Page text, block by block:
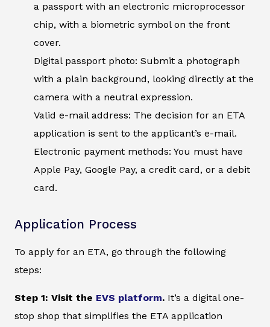
a passport with an electronic microprocessor
chip, with a biometric symbol on the front
cover.
Digital passport photo: Submit a photograph
with a plain background, looking directly at the
camera with a neutral expression.
Valid e-mail address: The decision for an ETA
application is sent to the applicant’s e-mail.
Electronic payment methods: You must have
Apple Pay, Google Pay, a credit card, or a debit
card.
Application Process
To apply for an ETA, go through the following
steps:
Step 1: Visit the EVS platform. It’s a digital one-
stop shop that simplifies the ETA application